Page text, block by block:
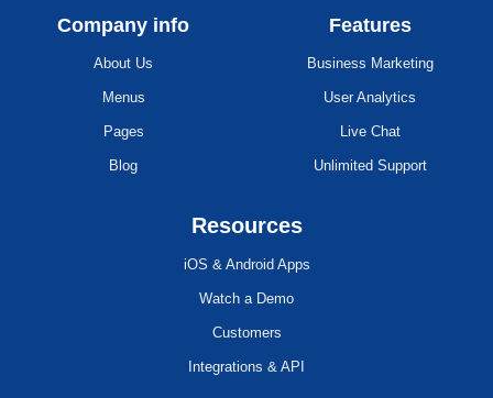
Company info
About Us
Menus
Pages
Blog
Features
Business Marketing
User Analytics
Live Chat
Unlimited Support
Resources
iOS & Android Apps
Watch a Demo
Customers
Integrations & API